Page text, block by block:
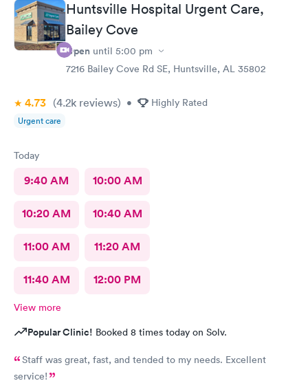
Huntsville Hospital Urgent Care,
Bailey Cove
Open until 5:00 pm
7216 Bailey Cove Rd SE, Huntsville, AL 35802
4.73 (4.2k reviews) • Highly Rated
Urgent care
Today
9:40 AM 10:00 AM
10:20 AM 10:40 AM
11:00 AM 11:20 AM
11:40 AM 12:00 PM
View more
Popular Clinic! Booked 8 times today on Solv.
Staff was great, fast, and tended to my needs. Excellent
service!